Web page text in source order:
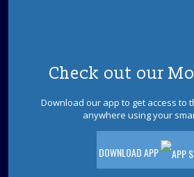
Check out our
Download our app to get access to
anywhere using your
DOWNLOAD APP